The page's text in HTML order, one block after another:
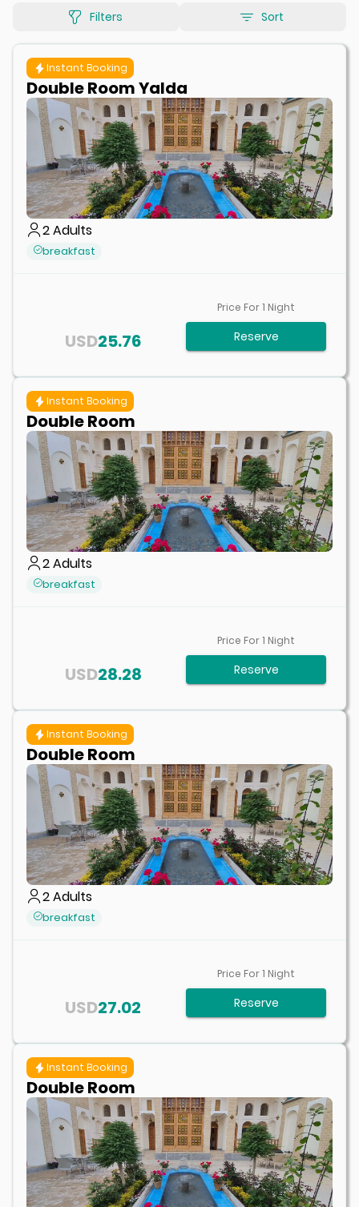
Filters Sort
Instant Booking
Double Room Yalda
2Adults
breakfast
25.76
USD
Price For1 Night
Reserve
Instant Booking
Double Room
2Adults
breakfast
28.28
USD
Price For1 Night
Reserve
Instant Booking
Double Room
2Adults
breakfast
27.02
USD
Price For1 Night
Reserve
Instant Booking
Double Room